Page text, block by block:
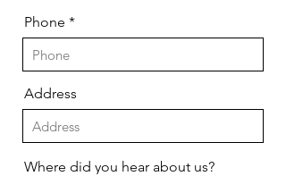
Phone
Address
Where did you hear about us?